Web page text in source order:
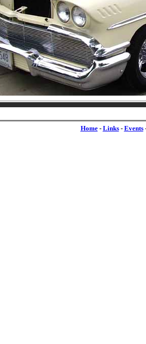
Home- Links- Events